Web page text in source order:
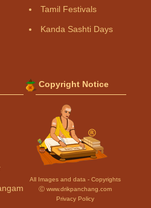
Tamil Festivals
Kanda Sashti Days
Copyright Notice
All Images and data - Copyrights
Ⓒ www.drikpanchang.com
Privacy Policy